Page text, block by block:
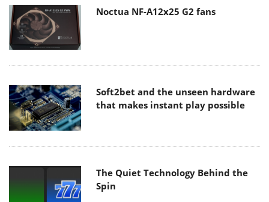
Noctua NF-A12x25 G2 fans
Soft2bet and the unseen hardware
that makes instant play possible
The Quiet Technology Behind the
Spin